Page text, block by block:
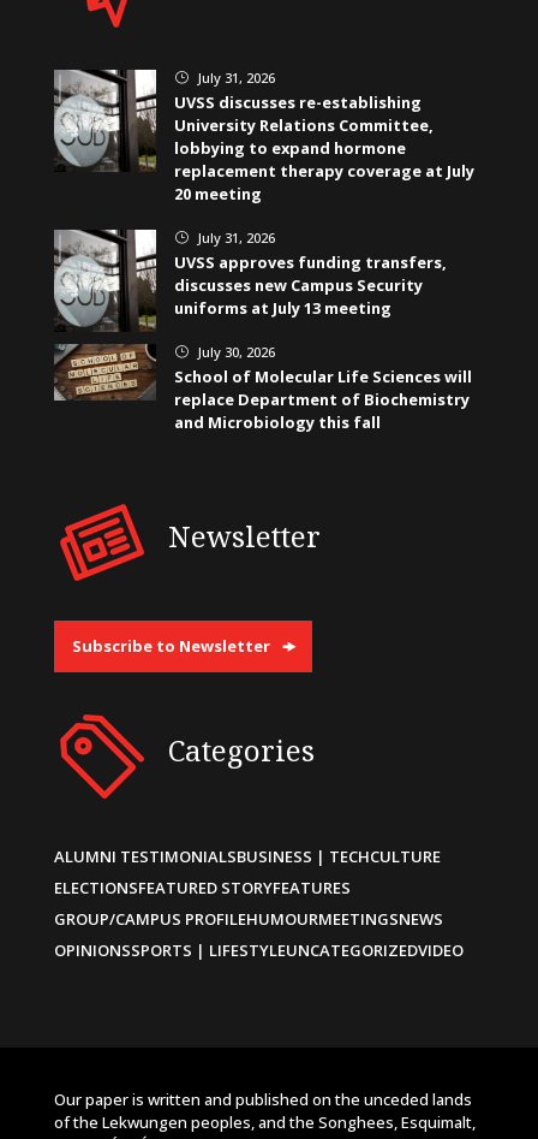
} July 31, 2026
UVSS discusses re-establishing
University Relations Committee,
lobbying to expand hormone
replacement therapy coverage at July
20 meeting
} July 31, 2026
UVSS approves funding transfers,
discusses new Campus Security
uniforms at July 13 meeting
} July 30, 2026
School of Molecular Life Sciences will
replace Department of Biochemistry
and Microbiology this fall
Newsletter
Subscribe to Newsletter
Categories
ALUMNI TESTIMONIALSBUSINESS | TECHCULTURE
ELECTIONSFEATURED STORYFEATURES
GROUP/CAMPUS PROFILEHUMOURMEETINGSNEWS
OPINIONSSPORTS | LIFESTYLEUNCATEGORIZEDVIDEO
Our paper is written and published on the unceded lands
of the Lekwungen peoples, and the Songhees, Esquimalt,